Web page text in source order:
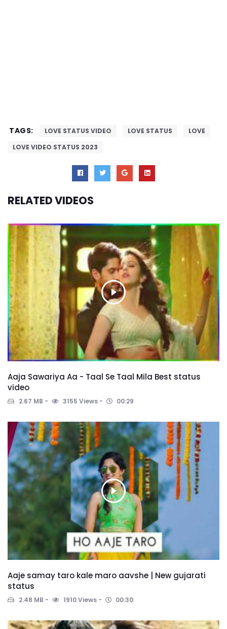
TAGS: LOVE STATUS VIDEO LOVE STATUS
LOVE
LOVE VIDEO STATUS 2023
RELATED VIDEOS
Aaja Sawariya Aa - Taal Se Taal Mila Best status
video
2.67 MB 3155 Views 00:29
Aaje samay taro kale maro aavshe | New gujarati
status
2.48 MB 1910 Views 00:30